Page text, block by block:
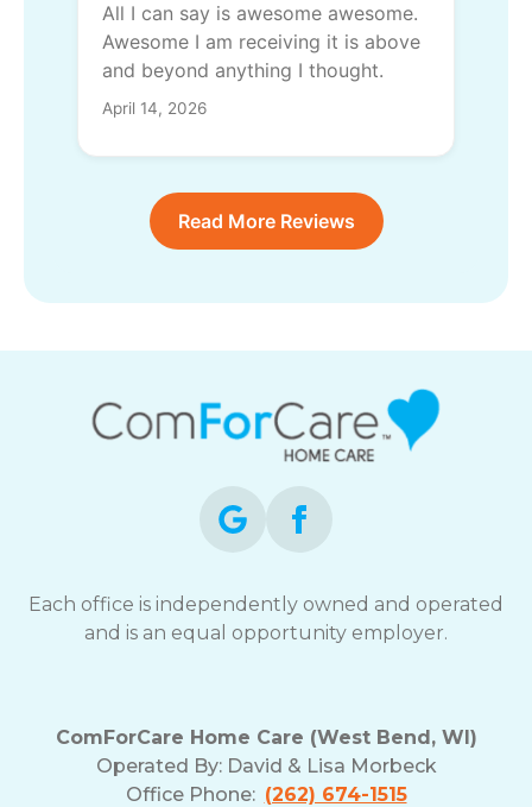
All I can say is awesome awesome.
Awesome I am receiving it is above
and beyond anything I thought.
April 14, 2026
Read More Reviews
Each office is independently owned and operated
and is an equal opportunity employer.
ComForCare Home Care (West Bend, WI)
Operated By: David & Lisa Morbeck
Office Phone: (262) 674-1515